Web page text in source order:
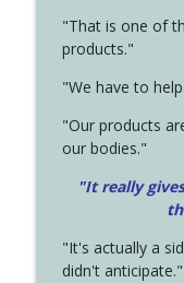
"That is one of
products."
"We have to
"Our products
our bodies."
"It really
"It's actually a
didn't anticipate."